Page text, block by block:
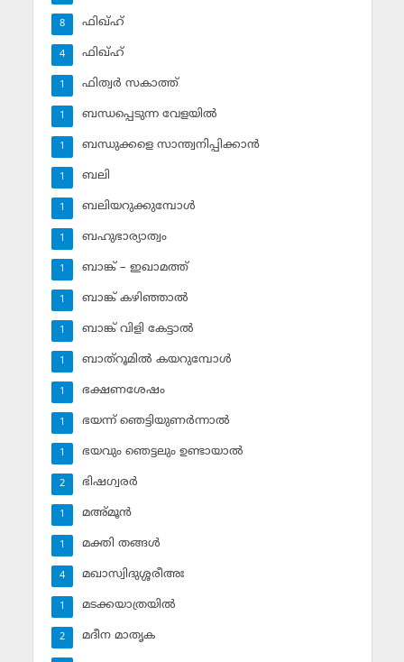
ഫിഖ്ഹ്
8
ഫിഖ്ഹ്‌
4
ഫിത്വര്‍ സകാത്ത്‌
1
ബന്ധപ്പെടുന്ന വേളയില്‍
1
ബന്ധുക്കളെ സാന്ത്വനിപ്പിക്കാന്‍
1
ബലി
1
ബലിയറുക്കുമ്പോള്‍
1
ബഹുഭാര്യാത്വം
1
ബാങ്ക് – ഇഖാമത്ത്
1
ബാങ്ക് കഴിഞ്ഞാല്‍
1
ബാങ്ക് വിളി കേട്ടാല്‍
1
ബാത്‌റൂമില്‍ കയറുമ്പോള്‍
1
ഭക്ഷണശേഷം
1
ഭയന്ന് ഞെട്ടിയുണര്‍ന്നാല്‍
1
ഭയവും ഞെട്ടലും ഉണ്ടായാല്‍
1
ഭിഷഗ്വരര്‍
2
മഅ്മൂന്‍
1
മക്തി തങ്ങള്‍
1
മഖാസ്വിദുശ്ശരീഅഃ
4
മടക്കയാത്രയില്‍
1
മദീന മാതൃക
2